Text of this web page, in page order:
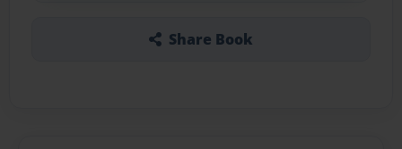
Share Book